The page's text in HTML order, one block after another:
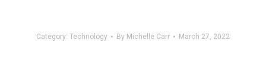
Category: Technology By Michelle Carr March 27, 2022